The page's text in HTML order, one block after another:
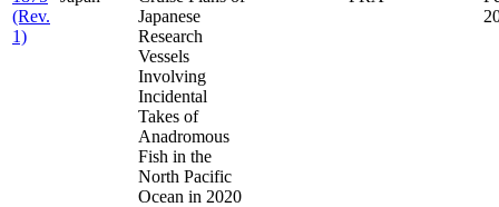
(Rev.
1)
Japanese
Research
Vessels
Involving
Incidental
Takes of
Anadromous
Fish in the
North Pacific
Ocean in 2020